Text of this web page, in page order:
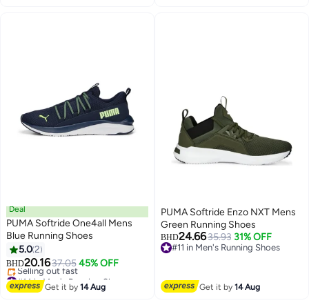
Deal
PUMA Softride One4all Mens
Blue Running Shoes
5.02
BHD20.1637.05 45% OFF
#14 in Men's Running Shoes
Lowest price in a year
Selling out fast
Get it by14 Aug
PUMA Softride Enzo NXT Mens
Green Running Shoes
BHD24.6635.93 31% OFF
#11 in Men's Running Shoes
Get it by14 Aug